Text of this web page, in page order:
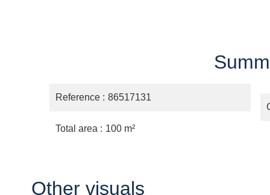
Reference 86517131
Total area 100 m²
Other visuals